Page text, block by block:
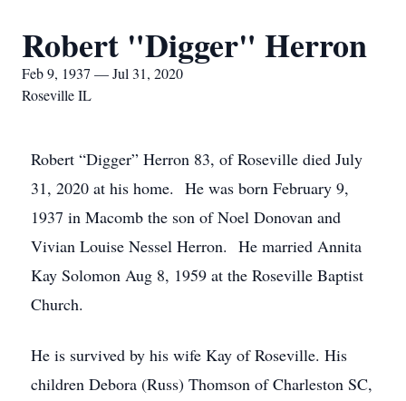
Robert "Digger" Herron
Feb 9, 1937 — Jul 31, 2020
Roseville IL
Robert “Digger” Herron 83, of Roseville died July
31, 2020 at his home. He was born February 9,
1937 in Macomb the son of Noel Donovan and
Vivian Louise Nessel Herron. He married Annita
Kay Solomon Aug 8, 1959 at the Roseville Baptist
Church.
He is survived by his wife Kay of Roseville. His
children Debora (Russ) Thomson of Charleston SC,